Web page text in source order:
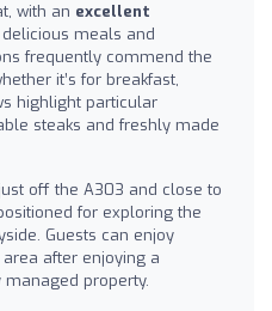
with an excellent
meals and
frequently commend the
it’s for breakfast,
highlight particular
steaks and freshly made
just off the A303 and close to
for exploring the
Guests can enjoy
after enjoying a
property.